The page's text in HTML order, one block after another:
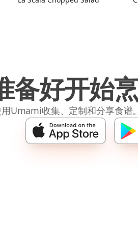
备好开始
Umami收集、定制和分享食谱